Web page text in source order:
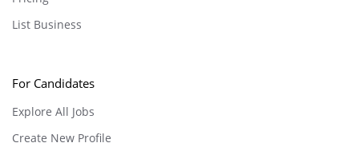
List Business
For Candidates
Explore All Jobs
Create New Profile